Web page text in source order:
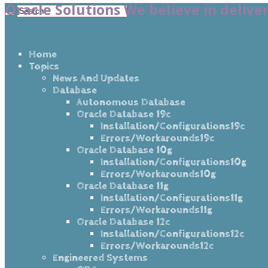
Oracle Solutions We believe in
Home
Topics
News And Updates
Database
Autonomous Database
Oracle Database 19c
Installation/Configurations19c
Errors/Workarounds19c
Oracle Database 10g
Installation/Configurations10g
Errors/Workarounds10g
Oracle Database 11g
Installation/Configurations11g
Errors/Workarounds11g
Oracle Database 12c
Installation/Configurations12c
Errors/Workarounds12c
Engineered Systems